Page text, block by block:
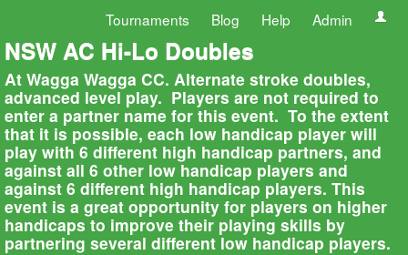
Tournaments Blog Help Admin
NSW AC Hi-Lo Doubles
At Wagga Wagga CC. Alternate stroke doubles,
advanced level play. Players are not required to
enter a partner name for this event. To the extent
that it is possible, each low handicap player will
play with 6 different high handicap partners, and
against all 6 other low handicap players and
against 6 different high handicap players. This
event is a great opportunity for players on higher
handicaps to improve their playing skills by
partnering several different low handicap players.